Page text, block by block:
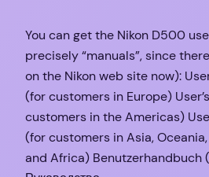
You can get the Nikon D500
precisely “manuals”, since
on the Nikon web site now):
(for customers in Europe)
customers in the Americas)
(for customers in Asia,
and Africa) Benutzerhandbuch